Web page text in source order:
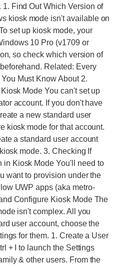
Find Out Which Version of
kiosk mode isn't available on
set up kiosk mode, your
10 Pro (v1709 or
so check which version of
Related: Every
Must Know About 2.
Mode You can't set up
account. If you don't have
a new standard user
kiosk mode for that account.
a standard user account
mode. 3. Checking If
in Kiosk Mode You'll need to
want to provision under the
UWP apps (aka metro-
Configure Kiosk Mode The
isn't complex. All you
user account, choose the
for them. 1. Create a User
+ I to launch the Settings
& other users. From the